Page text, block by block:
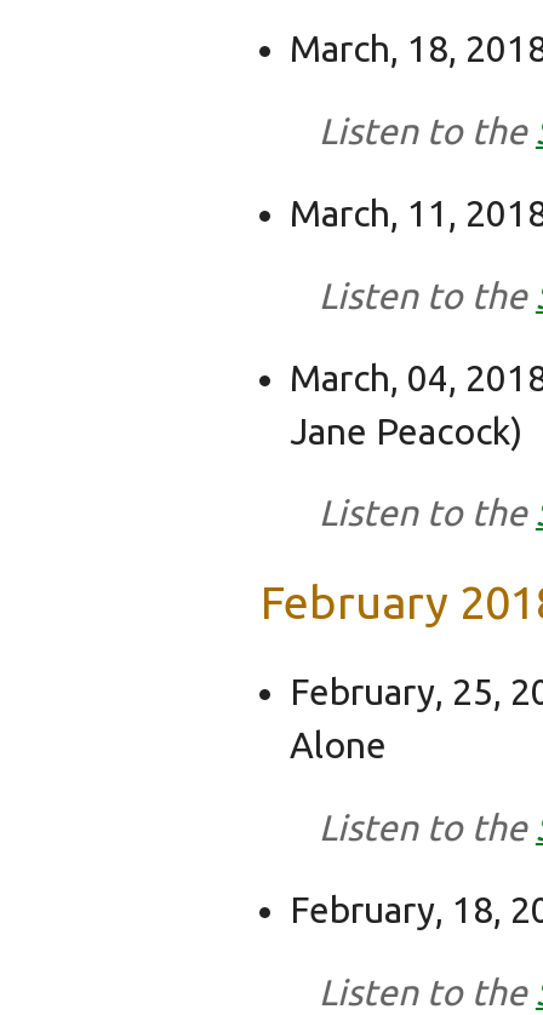
March, 18,
Listen to the
March, 11,
Listen to the
March, 04,
Jane Peacock)
Listen to the
February
February, 25,
Alone
Listen to the
February, 18,
Listen to the